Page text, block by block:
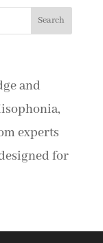
and
experts
for